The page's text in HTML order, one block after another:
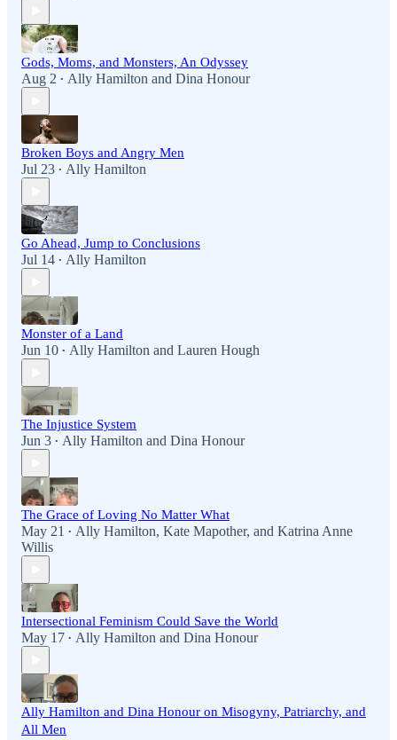
Gods, Moms, and Monsters, An Odyssey
Aug 2 • Ally Hamilton and Dina Honour
Broken Boys and Angry Men
Jul 23 • Ally Hamilton
Go Ahead, Jump to Conclusions
Jul 14 • Ally Hamilton
Monster of a Land
Jun 10 • Ally Hamilton and Lauren Hough
The Injustice System
Jun 3 • Ally Hamilton and Dina Honour
The Grace of Loving No Matter What
May 21 • Ally Hamilton, Kate Mapother, and Katrina Anne
Willis
Intersectional Feminism Could Save the World
May 17 • Ally Hamilton and Dina Honour
Ally Hamilton and Dina Honour on Misogyny, Patriarchy, and
All Men